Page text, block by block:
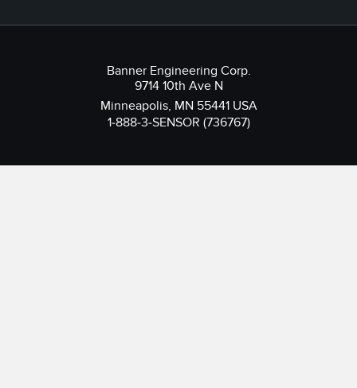
Banner Engineering Corp.
9714 10th Ave N
Minneapolis, MN 55441 USA
1-888-3-SENSOR (736767)